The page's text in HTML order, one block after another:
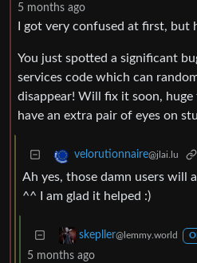
5 months ago
I got very confused at first, but
You just spotted a significant
services code which can
disappear! Will fix it soon, huge
have an extra pair of eyes on
velorutionnaire@jlai.lu
Ah yes, those damn users will
^^ I am glad it helped :)
skepller@lemmy.world
5 months ago